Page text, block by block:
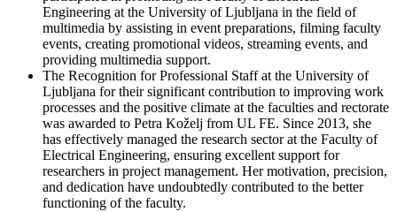
Engineering at the University of Ljubljana in the field of
multimedia by assisting in event preparations, filming faculty
events, creating promotional videos, streaming events, and
providing multimedia support.
The Recognition for Professional Staff at the University of
Ljubljana for their significant contribution to improving work
processes and the positive climate at the faculties and rectorate
was awarded to Petra Koželj from UL FE. Since 2013, she
has effectively managed the research sector at the Faculty of
Electrical Engineering, ensuring excellent support for
researchers in project management. Her motivation, precision,
and dedication have undoubtedly contributed to the better
functioning of the faculty.